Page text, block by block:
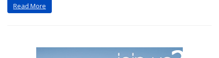
Read More